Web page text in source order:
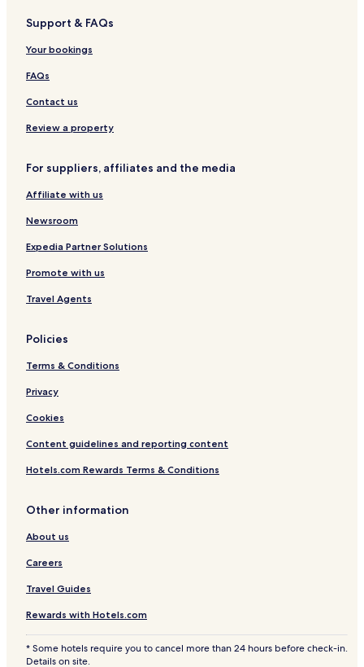
Support & FAQs
Your bookings
FAQs
Contact us
Review a property
For suppliers, affiliates and the media
Affiliate with us
Newsroom
Expedia Partner Solutions
Promote with us
Travel Agents
Policies
Terms & Conditions
Privacy
Cookies
Content guidelines and reporting content
Hotels.com Rewards Terms & Conditions
Other information
About us
Careers
Travel Guides
Rewards with Hotels.com
* Some hotels require you to cancel more than 24 hours before check-in.
Details on site.